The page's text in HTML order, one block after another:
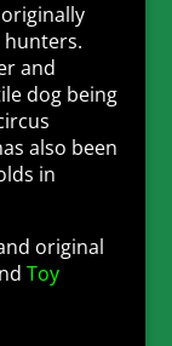
and
dog being
also been
in
original
Toy